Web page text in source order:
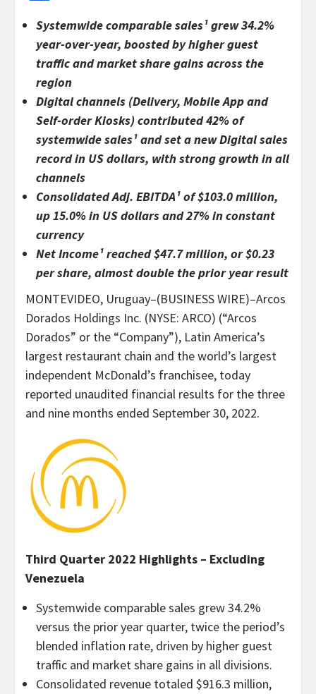
Systemwide comparable sales¹ grew 34.2%
year-over-year, boosted by higher guest
traffic and market share gains across the
region
Digital channels (Delivery, Mobile App and
Self-order Kiosks) contributed 42% of
systemwide sales¹and set a new Digital sales
record in US dollars, with strong growth in all
channels
Consolidated Adj. EBITDA¹ of $103.0 million,
up 15.0% in US dollars and 27% in constant
currency
Net Income¹ reached $47.7 million, or $0.23
per share, almost double the prior year result
MONTEVIDEO, Uruguay–(BUSINESS WIRE)–Arcos
Dorados Holdings Inc. (NYSE: ARCO) (“Arcos
Dorados” or the “Company”), Latin America’s
largest restaurant chain and the world’s largest
independent McDonald’s franchisee, today
reported unaudited financial results for the three
and nine months ended September 30, 2022.
Third Quarter 2022 Highlights – Excluding
Venezuela
Systemwide comparable sales grew 34.2%
versus the prior year quarter, twice the period’s
blended inflation rate, driven by higher guest
traffic and market share gains in all divisions.
Consolidated revenue totaled $916.3 million,